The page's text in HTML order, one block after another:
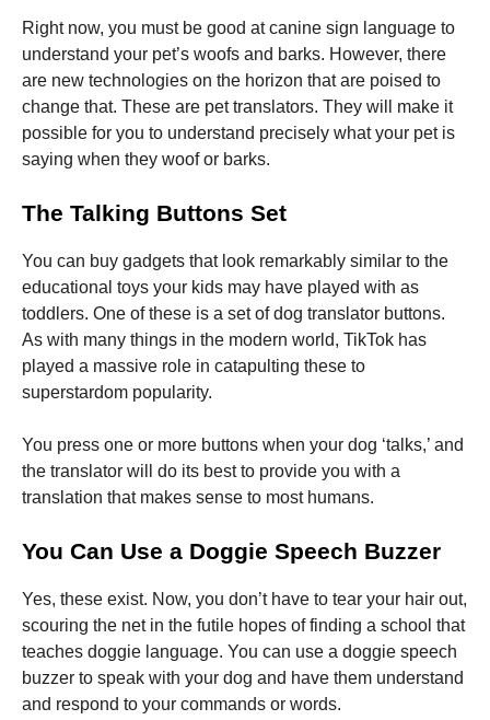
Right now, you must be good at canine sign language to
understand your pet’s woofs and barks. However, there
are new technologies on the horizon that are poised to
change that. These are pet translators. They will make it
possible for you to understand precisely what your pet is
saying when they woof or barks.
The Talking Buttons Set
You can buy gadgets that look remarkably similar to the
educational toys your kids may have played with as
toddlers. One of these is a set of dog translator buttons.
As with many things in the modern world, TikTok has
played a massive role in catapulting these to
superstardom popularity.
You press one or more buttons when your dog ‘talks,’ and
the translator will do its best to provide you with a
translation that makes sense to most humans.
You Can Use a Doggie Speech Buzzer
Yes, these exist. Now, you don’t have to tear your hair out,
scouring the net in the futile hopes of finding a school that
teaches doggie language. You can use a doggie speech
buzzer to speak with your dog and have them understand
and respond to your commands or words.